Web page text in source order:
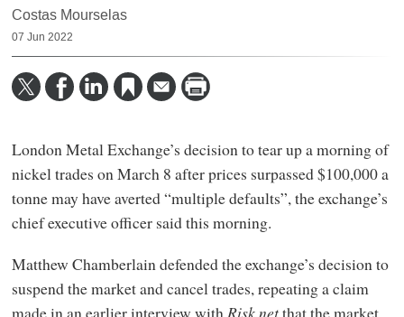
Costas Mourselas
07 Jun 2022
London Metal Exchange’s decision to tear up a morning of
nickel trades on March 8 after prices surpassed $100,000 a
tonne may have averted “multiple defaults”, the exchange’s
chief executive officer said this morning.
Matthew Chamberlain defended the exchange’s decision to
suspend the market and cancel trades, repeating a claim
made in an earlier interview withRisk.netthat the market